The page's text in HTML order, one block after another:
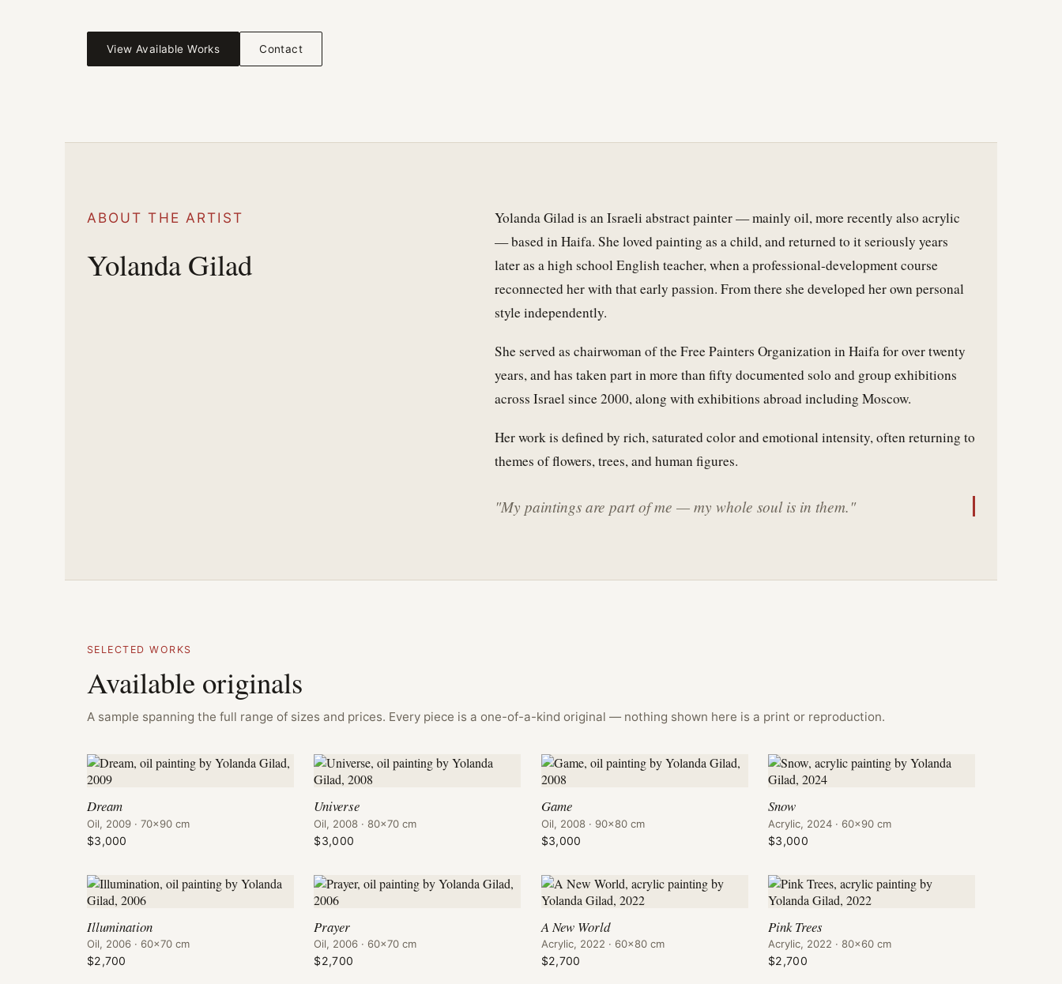
View Available Works Contact
ABOUT THE ARTIST
Yolanda Gilad
Yolanda Gilad is an Israeli abstract painter — mainly oil, more recently also acrylic
— based in Haifa. She loved painting as a child, and returned to it seriously years
later as a high school English teacher, when a professional-development course
reconnected her with that early passion. From there she developed her own personal
style independently.
She served as chairwoman of the Free Painters Organization in Haifa for over twenty
years, and has taken part in more than fifty documented solo and group exhibitions
across Israel since 2000, along with exhibitions abroad including Moscow.
Her work is defined by rich, saturated color and emotional intensity, often returning to
themes of flowers, trees, and human figures.
"My paintings are part of me — my whole soul is in them."
SELECTED WORKS
Available originals
A sample spanning the full range of sizes and prices. Every piece is a one-of-a-kind original — nothing shown here is a print or reproduction.
Dream
Oil, 2009 · 70×90 cm
$3,000
Universe
Oil, 2008 · 80×70 cm
$3,000
Game
Oil, 2008 · 90×80 cm
$3,000
Snow
Acrylic, 2024 · 60×90 cm
$3,000
Illumination
Oil, 2006 · 60×70 cm
$2,700
Prayer
Oil, 2006 · 60×70 cm
$2,700
A New World
Acrylic, 2022 · 60×80 cm
$2,700
Pink Trees
Acrylic, 2022 · 80×60 cm
$2,700